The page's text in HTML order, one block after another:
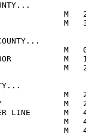
M
M
M
M
M
M
M
LINE       M
M
M